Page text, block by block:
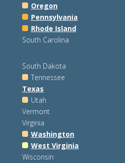
Oregon
Pennsylvania
Rhode Island
South Carolina
South Dakota
Tennessee
Texas
Utah
Vermont
Virginia
Washington
West Virginia
Wisconsin